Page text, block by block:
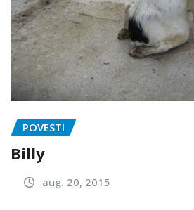
POVESTI
Billy
aug. 20, 2015